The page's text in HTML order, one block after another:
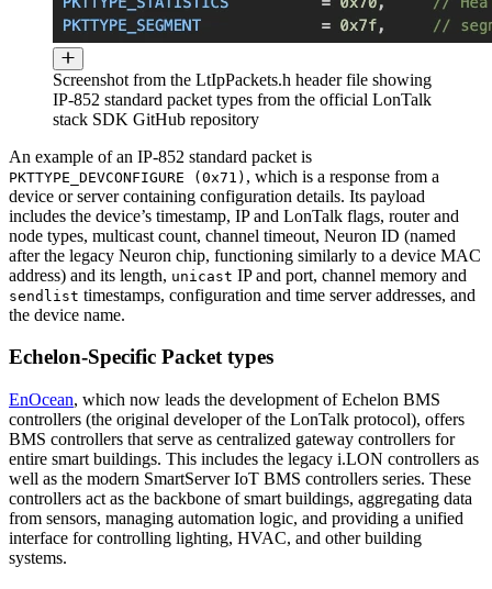
Screenshot from the LtIpPackets.h header file showing
IP-852 standard packet types from the official LonTalk
stack SDK GitHub repository
An example of an IP-852 standard packet is
PKTTYPE_DEVCONFIGURE (0x71) , which is a response from a
device or server containing configuration details. Its payload
includes the device’s timestamp, IP and LonTalk flags, router and
node types, multicast count, channel timeout, Neuron ID (named
after the legacy Neuron chip, functioning similarly to a device MAC
address) and its length, unicast IP and port, channel memory and
sendlist timestamps, configuration and time server addresses, and
the device name.
Echelon-Specific Packet types
EnOcean, which now leads the development of Echelon BMS
controllers (the original developer of the LonTalk protocol), offers
BMS controllers that serve as centralized gateway controllers for
entire smart buildings. This includes the legacy i.LON controllers as
well as the modern SmartServer IoT BMS controllers series. These
controllers act as the backbone of smart buildings, aggregating data
from sensors, managing automation logic, and providing a unified
interface for controlling lighting, HVAC, and other building
systems.